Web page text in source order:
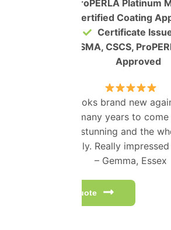
ProPERLA Platinum
Certified Coating
Certificate
IPAF, PASMA, CSCS,
Approved
“Our house looks brand new
protected for many years to
colour looks stunning and the
better instantly. Really
– Gemma, Essex
Get a free quote